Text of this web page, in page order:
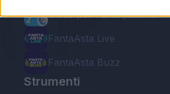
Guida per l'asta perfetta
FantaAsta Live
FantaAsta Buzz
Strumenti